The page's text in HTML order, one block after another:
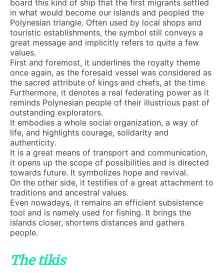
board this kind of ship that the first migrants settled
in what would become our islands and peopled the
Polynesian triangle. Often used by local shops and
touristic establishments, the symbol still conveys a
great message and implicitly refers to quite a few
values.
First and foremost, it underlines the royalty theme
once again, as the foresaid vessel was considered as
the sacred attribute of kings and chiefs, at the time.
Furthermore, it denotes a real federating power as it
reminds Polynesian people of their illustrious past of
outstanding explorators.
It embodies a whole social organization, a way of
life, and highlights courage, solidarity and
authenticity.
It is a great means of transport and communication,
it opens up the scope of possibilities and is directed
towards future. It symbolizes hope and revival.
On the other side, it testifies of a great attachment to
traditions and ancestral values.
Even nowadays, it remains an efficient subsistence
tool and is namely used for fishing. It brings the
islands closer, shortens distances and gathers
people.
The tikis